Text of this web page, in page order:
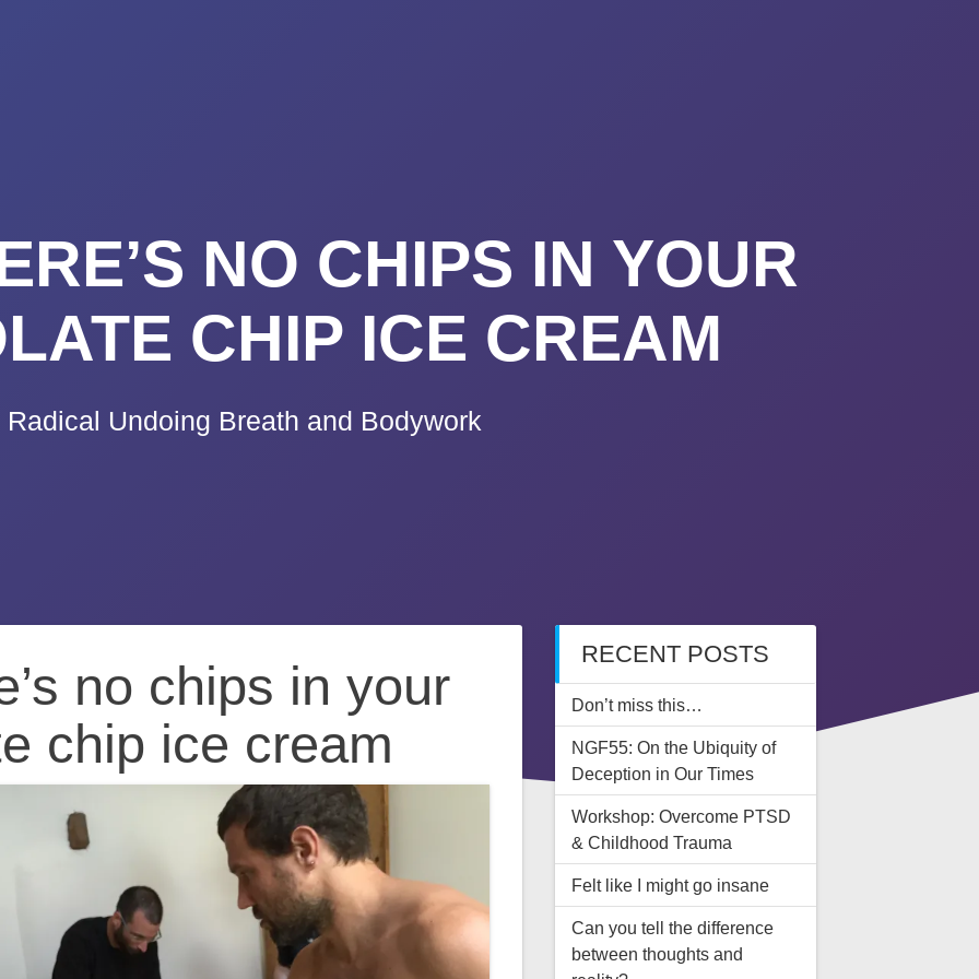
NO CHIPS IN YOUR
CHIP ICE CREAM
Radical Undoing Breath and Bodywork
no chips in your
chip ice cream
RECENT POSTS
Don’t miss this…
NGF55: On the Ubiquity of
Deception in Our Times
Workshop: Overcome PTSD
& Childhood Trauma
Felt like I might go insane
Can you tell the difference
between thoughts and